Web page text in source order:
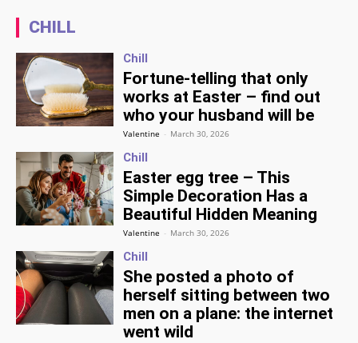
CHILL
Chill
Fortune-telling that only
works at Easter – find out
who your husband will be
Valentine - March 30, 2026
Chill
Easter egg tree – This
Simple Decoration Has a
Beautiful Hidden Meaning
Valentine - March 30, 2026
Chill
She posted a photo of
herself sitting between two
men on a plane: the internet
went wild